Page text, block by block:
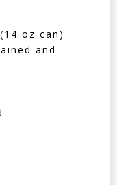
oz can)
and